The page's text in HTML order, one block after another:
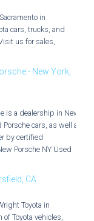
in
cars, trucks, and
us for sales,
- New York,
is a dealership in New
cars, as well as
by certified
Porsche NY Used
CA
Toyota in
Toyota vehicles,